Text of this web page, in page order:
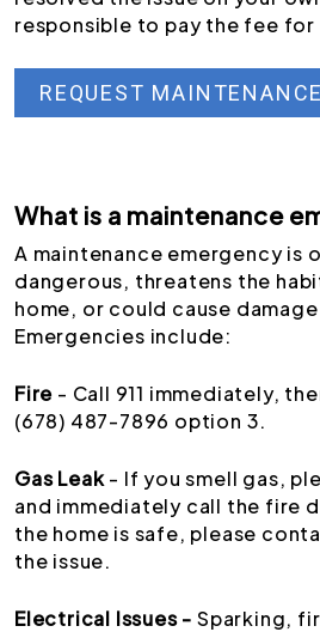
responsible to pay the fee
REQUEST MAINTENANCE
What is a maintenance
A maintenance emergency is
dangerous, threatens the
home, or could cause
Emergencies include:
Fire - Call 911 immediately,
(678) 487-7896 option 3.
Gas Leak- If you smell gas,
and immediately call the fire
the home is safe, please
the issue.
Electrical Issues - Sparking,